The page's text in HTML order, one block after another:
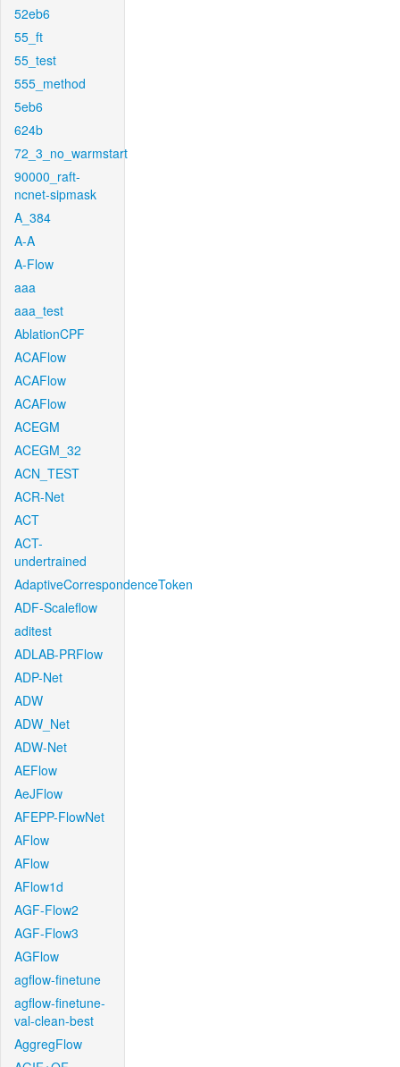
52eb6
55_ft
55_test
555_method
5eb6
624b
72_3_no_warmstart
90000_raft-
ncnet-sipmask
A_384
A-A
A-Flow
aaa
aaa_test
AblationCPF
ACAFlow
ACAFlow
ACAFlow
ACEGM
ACEGM_32
ACN_TEST
ACR-Net
ACT
ACT-
undertrained
AdaptiveCorrespondenceToken
ADF-Scaleflow
aditest
ADLAB-PRFlow
ADP-Net
ADW
ADW_Net
ADW-Net
AEFlow
AeJFlow
AFEPP-FlowNet
AFlow
AFlow
AFlow1d
AGF-Flow2
AGF-Flow3
AGFlow
agflow-finetune
agflow-finetune-
val-clean-best
AggregFlow